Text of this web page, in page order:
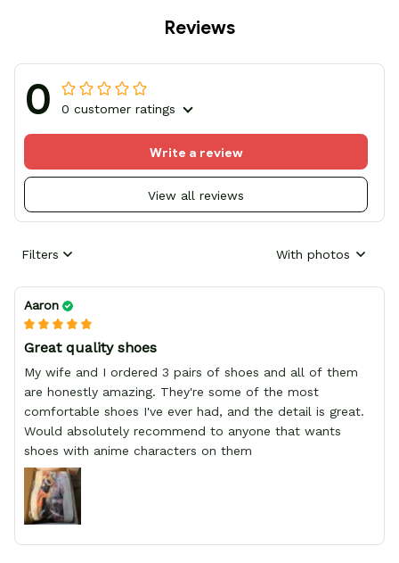
Reviews
0 0 customer ratings
View all reviews
Write a review
Filters With photos
Aaron
Great quality shoes
My wife and I ordered 3 pairs of shoes and all of them
are honestly amazing. They're some of the most
comfortable shoes I've ever had, and the detail is great.
Would absolutely recommend to anyone that wants
shoes with anime characters on them